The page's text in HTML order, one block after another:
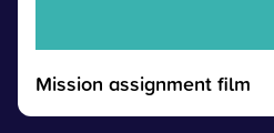
Mission assignment film